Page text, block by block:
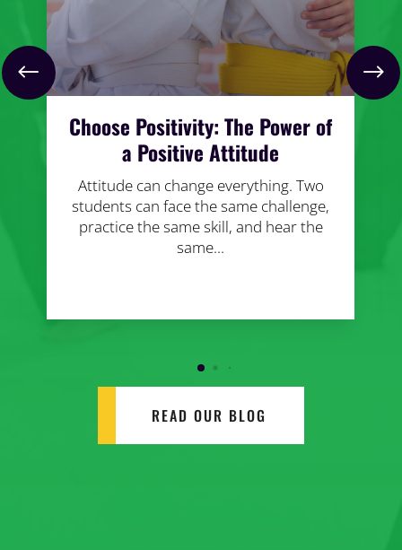
Choose Positivity: The Power of
a Positive Attitude
Attitude can change everything. Two
students can face the same challenge,
practice the same skill, and hear the
same...
READ OUR BLOG